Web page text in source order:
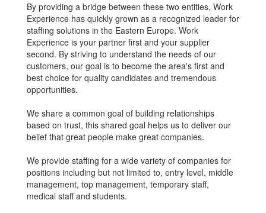
By providing a bridge between these two entities, Work
Experience has quickly grown as a recognized leader for
staffing solutions in the Eastern Europe. Work
Experience is your partner first and your supplier
second. By striving to understand the needs of our
customers, our goal is to become the area's first and
best choice for quality candidates and tremendous
opportunities.
We share a common goal of building relationships
based on trust, this shared goal helps us to deliver our
belief that great people make great companies.
We provide staffing for a wide variety of companies for
positions including but not limited to, entry level, middle
management, top management, temporary staff,
medical staff and students.